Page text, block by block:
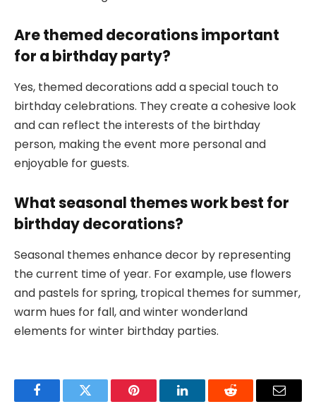
Are themed decorations important
for a birthday party?
Yes, themed decorations add a special touch to
birthday celebrations. They create a cohesive look
and can reflect the interests of the birthday
person, making the event more personal and
enjoyable for guests.
What seasonal themes work best for
birthday decorations?
Seasonal themes enhance decor by representing
the current time of year. For example, use flowers
and pastels for spring, tropical themes for summer,
warm hues for fall, and winter wonderland
elements for winter birthday parties.
FacebookTwitter Pinterest LinkedInReddit Email